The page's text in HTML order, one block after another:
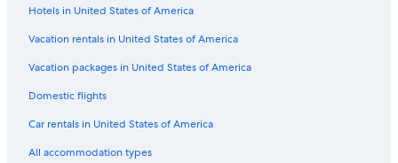
Hotels in United States of America
Vacation rentals in United States of America
Vacation packages in United States of America
Domestic flights
Car rentals in United States of America
All accommodation types